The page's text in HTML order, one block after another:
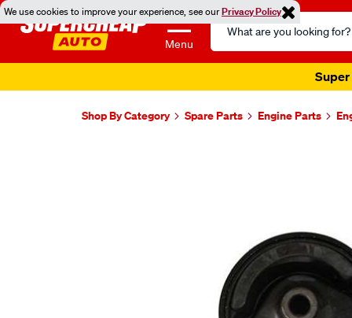
We use cookies to improve your experience, see ourPrivacy Policy
Menu
Search
Catalog
Super
Shop By Category Spare Parts Engine Parts